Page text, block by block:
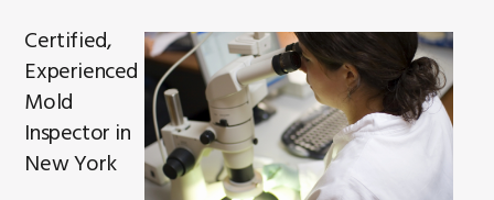
Certified,
Experienced
Mold
Inspector in
New York